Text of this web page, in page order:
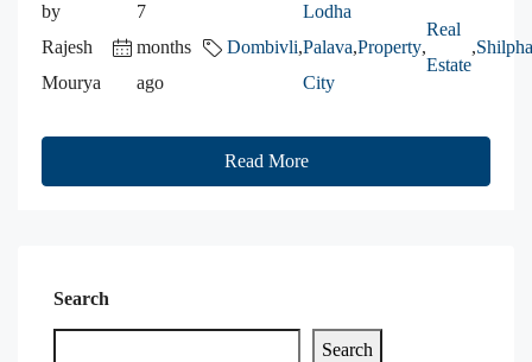
by
Rajesh
Mourya
7
months
ago
Dombivli,
Lodha
Palava
City
,Property,
Real
Estate
,
Read More
Search
Search